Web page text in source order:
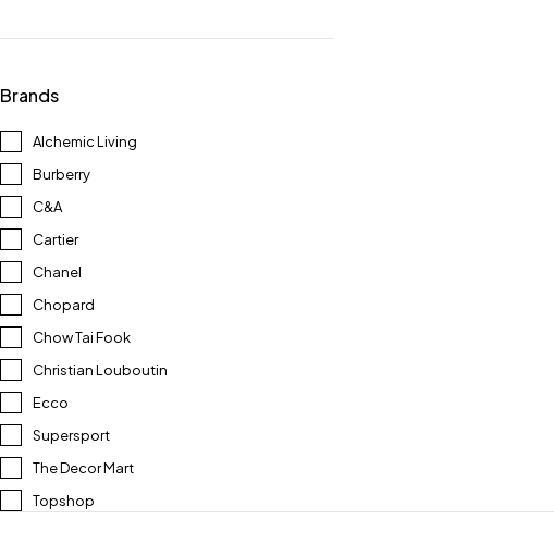
Brands
Alchemic Living
Burberry
C&A
Cartier
Chanel
Chopard
Chow Tai Fook
Christian Louboutin
Ecco
Supersport
The Decor Mart
Topshop